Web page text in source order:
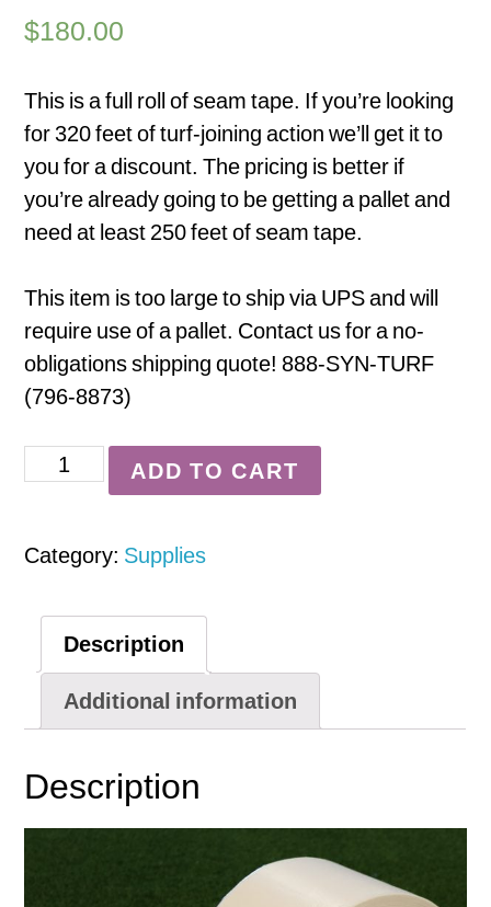
$180.00
This is a full roll of seam tape. If you’re looking
for 320 feet of turf-joining action we’ll get it to
you for a discount. The pricing is better if
you’re already going to be getting a pallet and
need at least 250 feet of seam tape.
This item is too large to ship via UPS and will
require use of a pallet. Contact us for a no-
obligations shipping quote! 888-SYN-TURF
(796-8873)
Seam
Tape
Full
(320')
quantity
ADD TO CART
Category: Supplies
Description
Additional information
Description